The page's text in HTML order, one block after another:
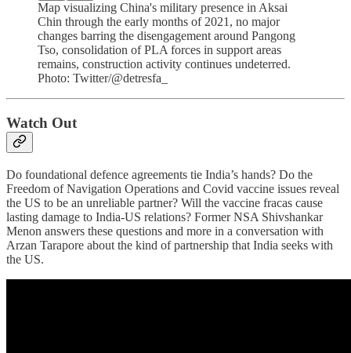
Map visualizing China's military presence in Aksai
Chin through the early months of 2021, no major
changes barring the disengagement around Pangong
Tso, consolidation of PLA forces in support areas
remains, construction activity continues undeterred.
Photo: Twitter/@detresfa_
Watch Out
Do foundational defence agreements tie India’s hands? Do the
Freedom of Navigation Operations and Covid vaccine issues reveal
the US to be an unreliable partner? Will the vaccine fracas cause
lasting damage to India-US relations? Former NSA Shivshankar
Menon answers these questions and more in a conversation with
Arzan Tarapore about the kind of partnership that India seeks with
the US.